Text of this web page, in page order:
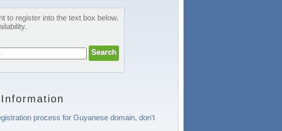
to register into the text box below.
process for Guyanese domain, don't